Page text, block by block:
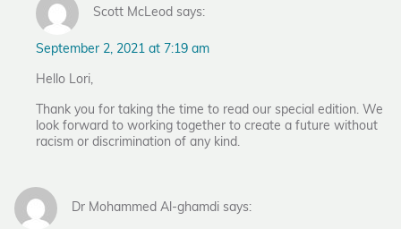
Scott McLeod says:
September 2, 2021 at 7:19 am
Hello Lori,
Thank you for taking the time to read our special edition. We
look forward to working together to create a future without
racism or discrimination of any kind.
Dr Mohammed Al-ghamdi says: